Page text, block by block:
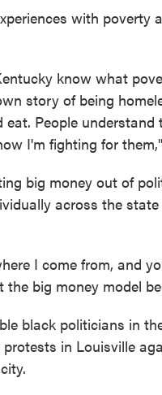
with poverty
know what
story of being
People
I'm fighting for
big money out of
across the
I come from, and
the big money model
black politicians in
in Louisville